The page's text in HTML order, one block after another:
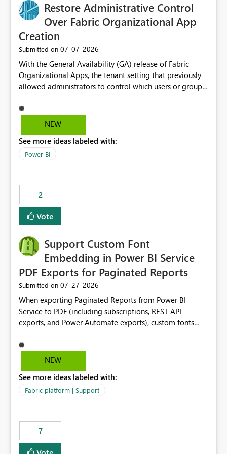
based export permissions per workspace. Ability to
define different export policies for different workspaces.
Improved governance alignment with data classification
and security review processes.
Restore Administrative Control
Over Fabric Organizational App
Creation
Submitted on ‎07-07-2026
With the General Availability (GA) release of Fabric
Organizational Apps, the tenant setting that previously
allowed administrators to control which users or groups
Currently, any user with the necessary workspace
permissions can create and publish Organizational
create Fabric Organizational Apps at the tenant level
would help organizations enforce governance policies
NEW
See more ideas labeled with:
Power BI
2
Vote
Support Custom Font
Embedding in Power BI Service
PDF Exports for Paginated Reports
Submitted on ‎07-27-2026
When exporting Paginated Reports from Power BI
Service to PDF (including subscriptions, REST API
exports, and Power Automate exports), custom fonts
branding fonts are not preserved. The same report
renders correctly: In Power BI Report Builder When
Word However, PDF exports generated by Power BI
Service substitute the custom font with a default font.
Requested enhancement: Support embedded custom
fonts during PDF rendering in Power BI Service. Allow or
assist organizations to upload or register approved
NEW
See more ideas labeled with:
Fabric platform | Support
7